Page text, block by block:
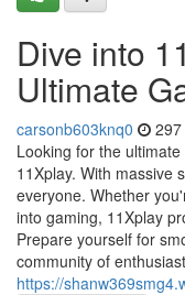
Dive into
Ultimate
carsonb603knq0
Looking for the
11Xplay. With massive
everyone. Whether
into gaming, 11Xplay
Prepare yourself for
community of
https://